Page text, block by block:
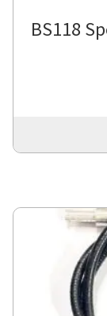
BS118